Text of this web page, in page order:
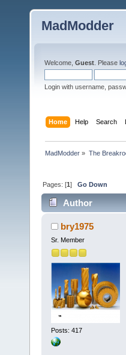
MadModder
Welcome, Guest . Please
Login with username,
Home Help Search
MadModder » The
Pages: [1]Go Down
Author
bry1975
Sr. Member
Posts: 417